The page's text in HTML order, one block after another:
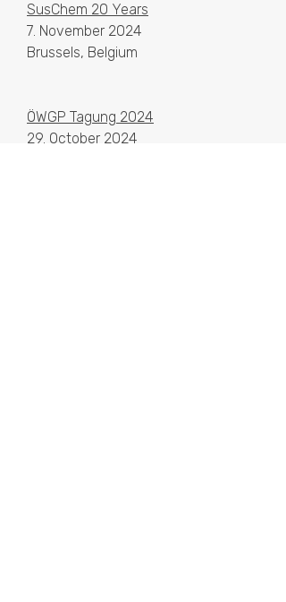
SusChem 20 Years
7. November 2024
Brussels, Belgium
ÖWGP Tagung 2024
29. October 2024